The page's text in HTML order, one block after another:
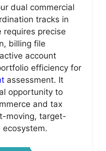
dual commercial
tracks in
requires precise
billing file
account
efficiency for
assessment. It
opportunity to
and tax
moving, target-